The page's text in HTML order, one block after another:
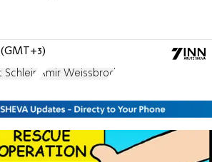
Schlein Amir Weissbrod